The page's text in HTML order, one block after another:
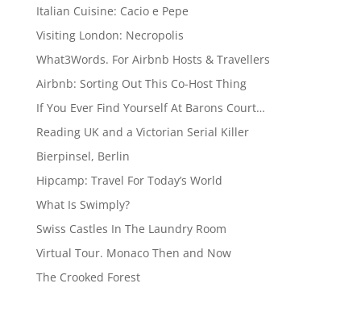
Italian Cuisine: Cacio e Pepe
Visiting London: Necropolis
What3Words. For Airbnb Hosts & Travellers
Airbnb: Sorting Out This Co-Host Thing
If You Ever Find Yourself At Barons Court…
Reading UK and a Victorian Serial Killer
Bierpinsel, Berlin
Hipcamp: Travel For Today’s World
What Is Swimply?
Swiss Castles In The Laundry Room
Virtual Tour. Monaco Then and Now
The Crooked Forest